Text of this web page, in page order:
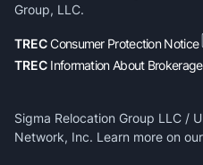
Group, LLC.
TRECConsumer Protection Notice
TREC Information About
Sigma Relocation Group LLC /
Network, Inc. Learn more on our